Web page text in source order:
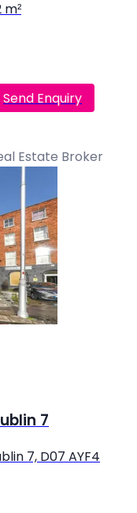
m²
Send Enquiry
Estate Broker
7
7, D07 AYF4